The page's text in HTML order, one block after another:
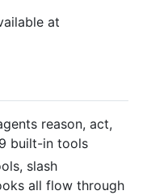
at
reason, act,
built-in tools
slash
all flow through